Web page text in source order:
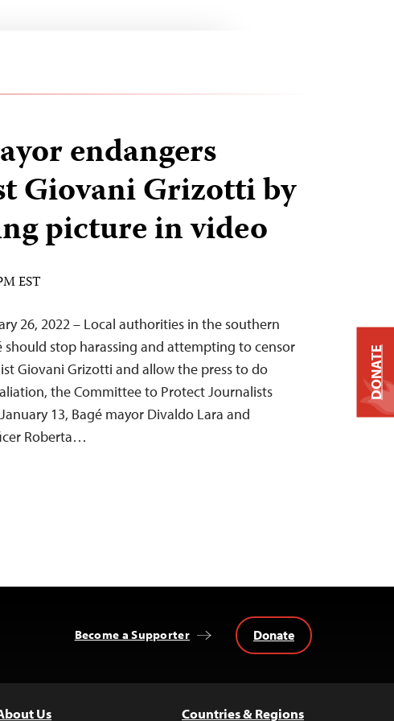
endangers
Giovani Grizotti by
picture in video
EST
26, 2022 – Local authorities in the southern
should stop harassing and attempting to censor
Giovani Grizotti and allow the press to do
the Committee to Protect Journalists
13, Bagé mayor Divaldo Lara and
Roberta…
Become a Supporter Donate
Us Countries & Regions
DONATE